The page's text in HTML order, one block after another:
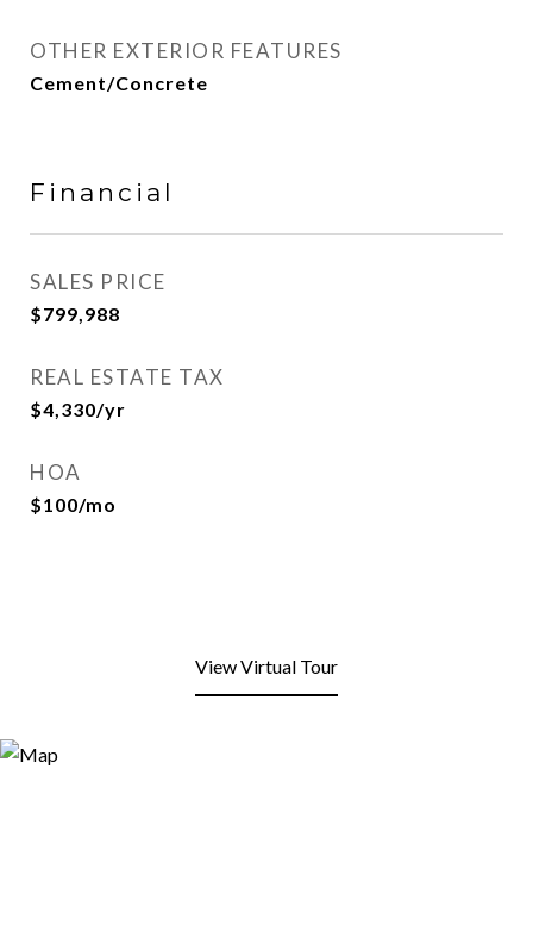
OTHER EXTERIOR FEATURES
Cement/Concrete
Financial
SALES PRICE
$799,988
REAL ESTATE TAX
$4,330/yr
HOA
$100/mo
View Virtual Tour